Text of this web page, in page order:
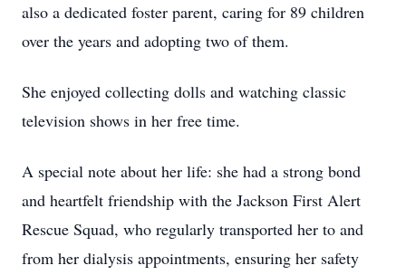
also a dedicated foster parent, caring for 89 children
over the years and adopting two of them.
She enjoyed collecting dolls and watching classic
television shows in her free time.
A special note about her life: she had a strong bond
and heartfelt friendship with the Jackson First Alert
Rescue Squad, who regularly transported her to and
from her dialysis appointments, ensuring her safety